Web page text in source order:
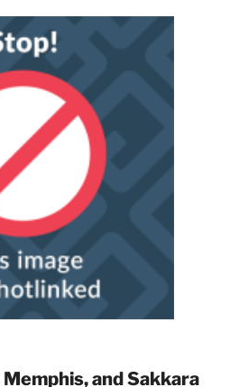
and Sakkara